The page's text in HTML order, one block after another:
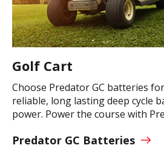
Golf Cart
Choose Predator GC batteries
reliable, long lasting deep cycle
power. Power the course with
Predator GC Batteries